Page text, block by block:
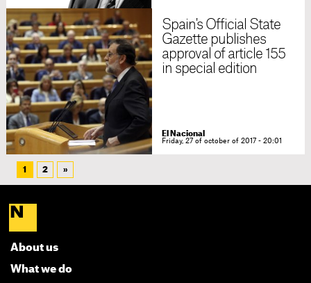
Spain's Official State
Gazette publishes
approval of article 155
in special edition
El Nacional
Friday, 27 of october of 2017 - 20:01
1 2 »
About us
What we do